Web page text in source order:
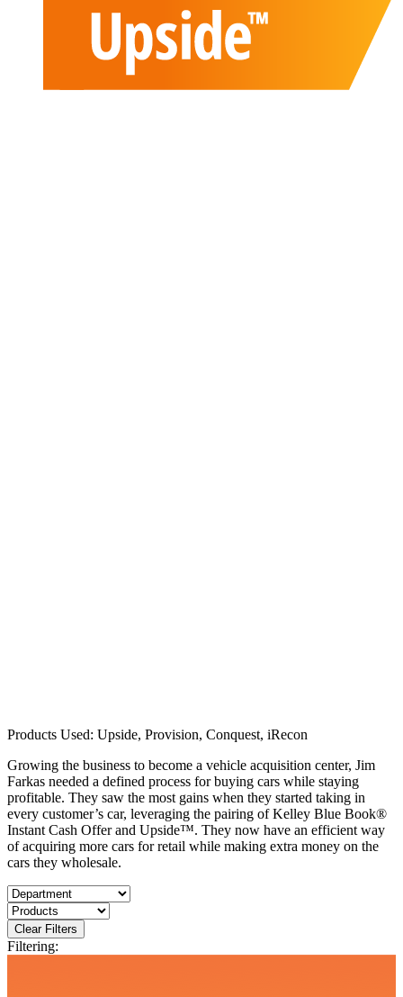
Products Used: Upside, Provision, Conquest, iRecon
Growing the business to become a vehicle acquisition center, Jim
Farkas needed a defined process for buying cars while staying
profitable. They saw the most gains when they started taking in
every customer’s car, leveraging the pairing of Kelley Blue Book®
Instant Cash Offer and Upside™. They now have an efficient way
of acquiring more cars for retail while making extra money on the
cars they wholesale.
Clear Filters
Filtering: